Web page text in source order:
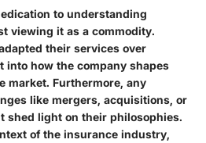
to understanding
viewing it as a commodity.
their services over
into how the company shapes
market. Furthermore, any
like mergers, acquisitions, or
shed light on their philosophies.
of the insurance industry,